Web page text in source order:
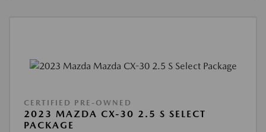
CERTIFIED PRE-OWNED
2023 MAZDA CX-30 2.5 S SELECT
PACKAGE